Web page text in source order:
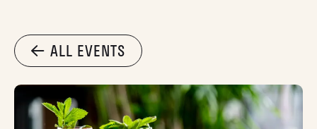
ALL EVENTS